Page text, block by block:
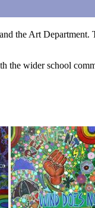
the Art
the wider school